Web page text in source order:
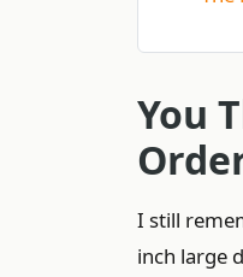
You
I still
inch large